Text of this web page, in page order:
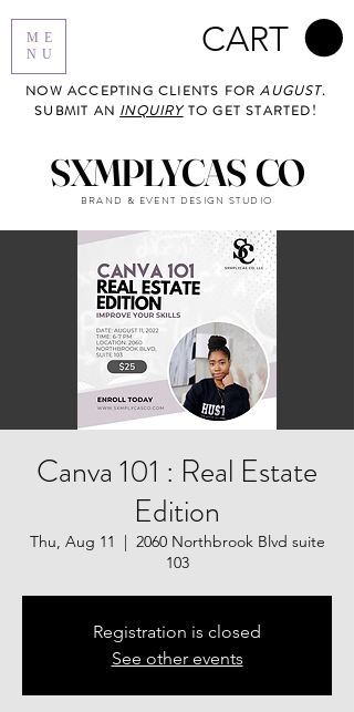
ME
NU
CART
NOW ACCEPTING CLIENTS FORAUGUST.
SUBMIT AN INQUIRYTO GET STARTED!
SXMPLYCAS CO
BRAND & EVENT DESIGN STUDIO
Canva 101 : Real Estate
Edition
Thu, Aug 11
  |
2060 Northbrook Blvd suite
103
Registration is closed
See other events